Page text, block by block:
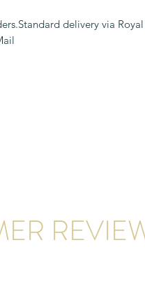
delivery via